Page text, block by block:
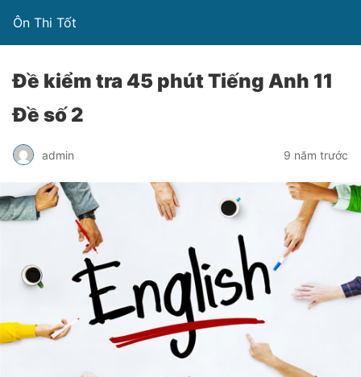
Ôn Thi Tốt
Đề kiểm tra 45 phút Tiếng Anh 11
Đề số 2
admin 9 năm trước